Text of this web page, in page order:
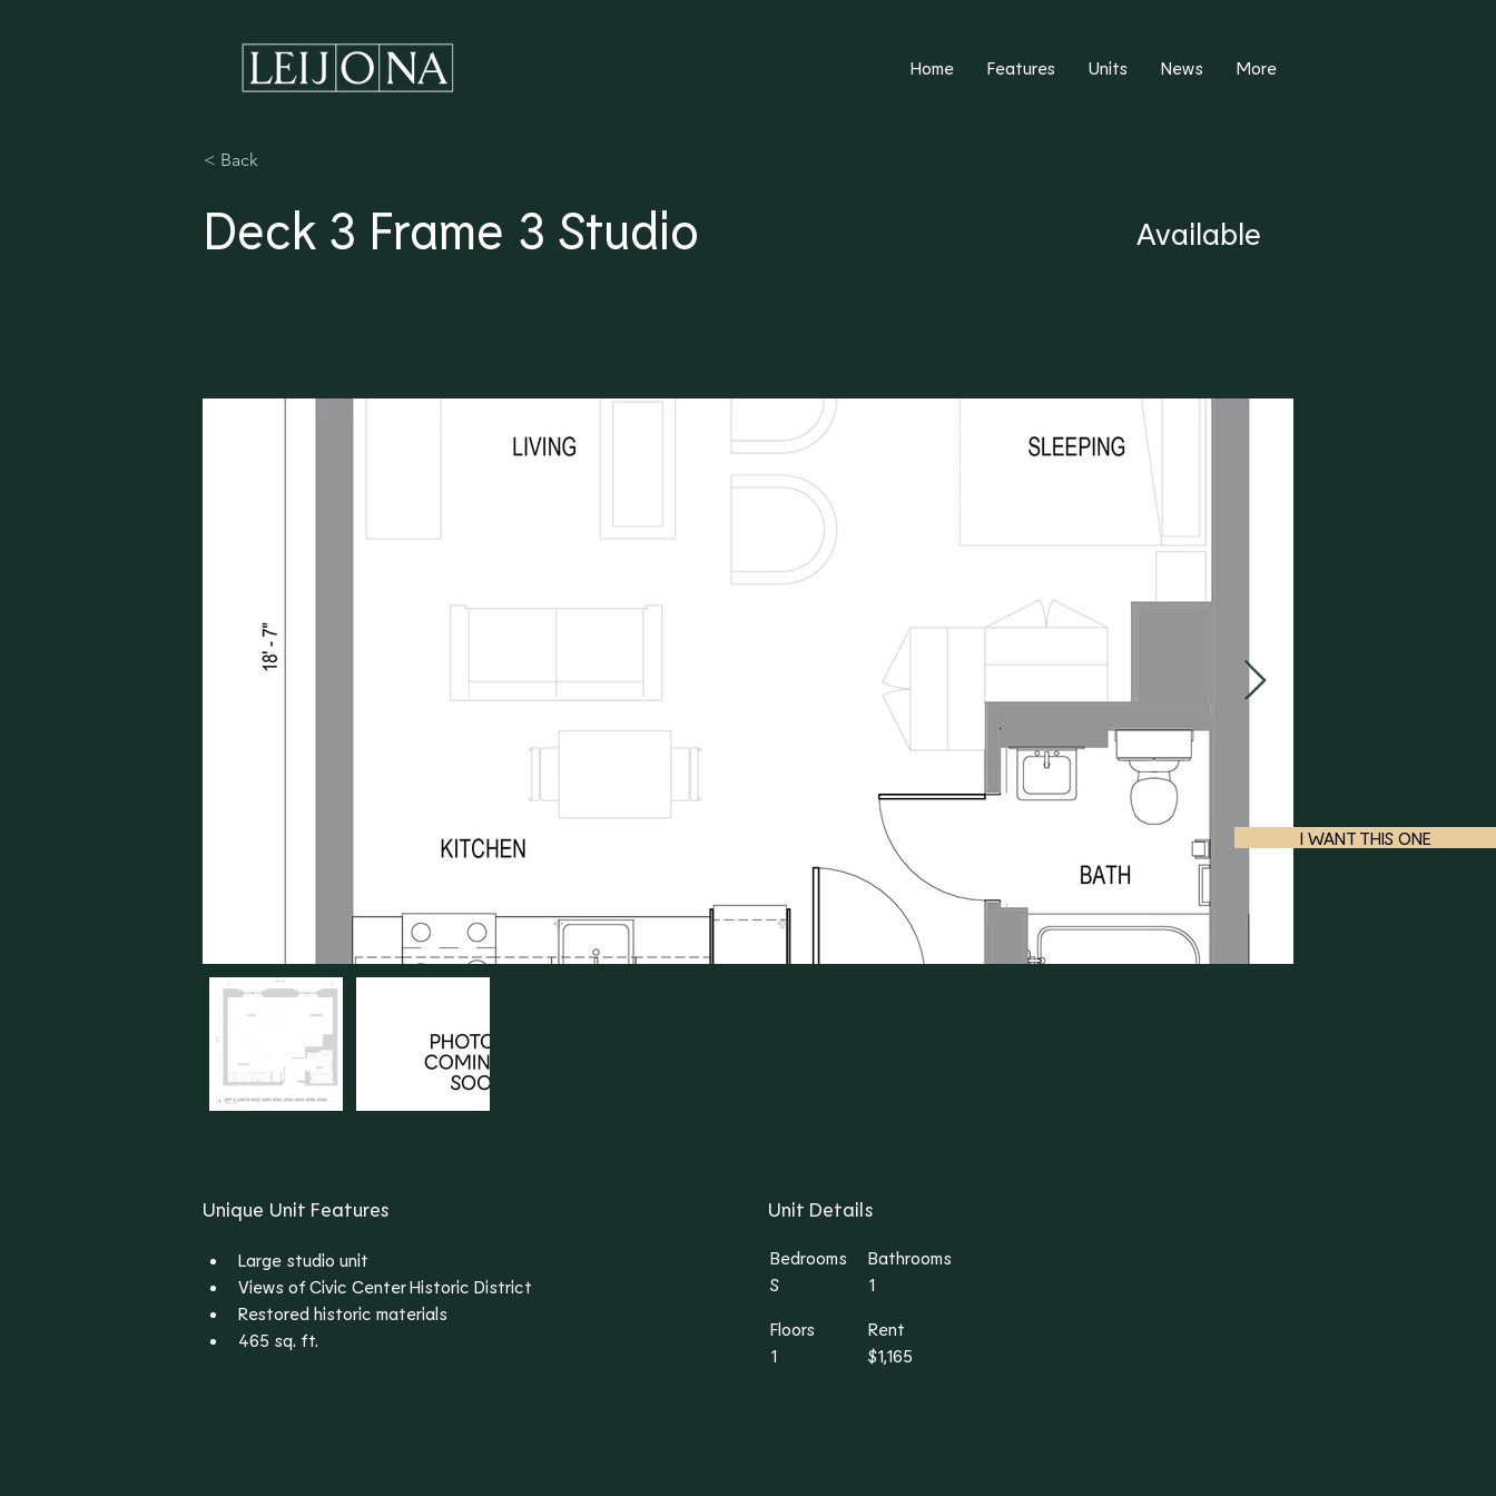
Home Features Units News More
I WANT THIS ONE
< Back
Deck 3 Frame 3 Studio Available
Unique Unit Features
Large studio unit
Views of Civic Center Historic District
Restored historic materials
465 sq. ft.
Unit Details
Bedrooms
S
Floors
1
Bathrooms
1
Rent
$1,165